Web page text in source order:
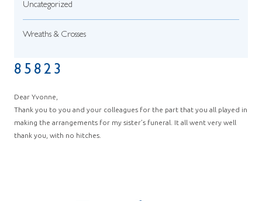
Uncategorized
Wreaths & Crosses
85823
Dear Yvonne,
Thank you to you and your colleagues for the part that you all played in
making the arrangements for my sister’s funeral. It all went very well
thank you, with no hitches.